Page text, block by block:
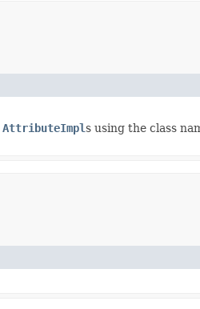
AttributeImpls using the class